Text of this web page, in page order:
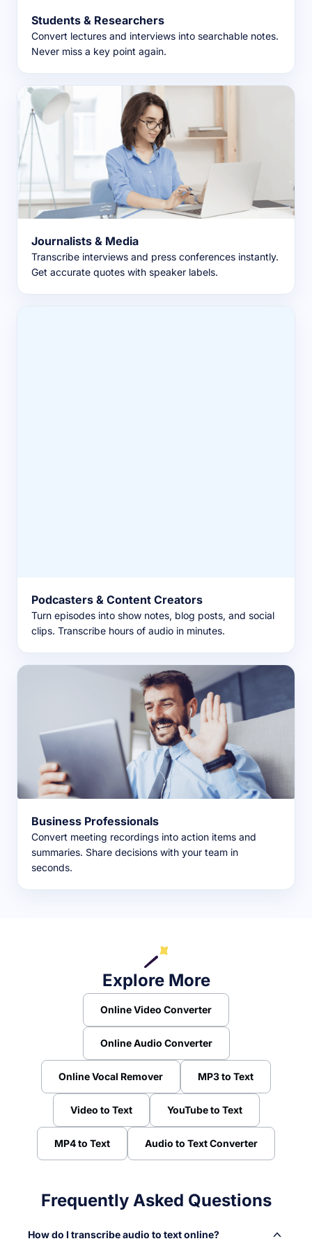
Students & Researchers
Convert lectures and interviews into searchable notes.
Never miss a key point again.
Journalists & Media
Transcribe interviews and press conferences instantly.
Get accurate quotes with speaker labels.
Podcasters & Content Creators
Turn episodes into show notes, blog posts, and social
clips. Transcribe hours of audio in minutes.
Business Professionals
Convert meeting recordings into action items and
summaries. Share decisions with your team in
seconds.
Explore More
Online Video Converter
Online Audio Converter
Online Vocal Remover MP3 to Text
Video to Text YouTube to Text
MP4 to Text Audio to Text Converter
Frequently Asked Questions
How do I transcribe audio to text online?